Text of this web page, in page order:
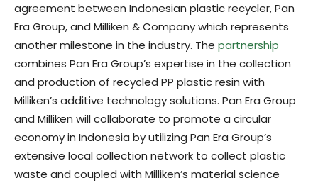
agreement between Indonesian plastic recycler, Pan
Era Group, and Milliken & Company which represents
another milestone in the industry. The partnership
combines Pan Era Group’s expertise in the collection
and production of recycled PP plastic resin with
Milliken’s additive technology solutions. Pan Era Group
and Milliken will collaborate to promote a circular
economy in Indonesia by utilizing Pan Era Group’s
extensive local collection network to collect plastic
waste and coupled with Milliken’s material science